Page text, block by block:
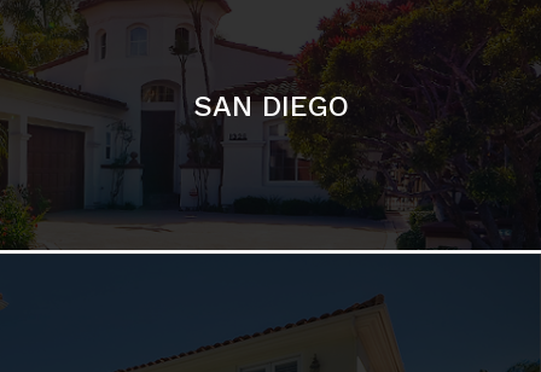
CARLSBAD